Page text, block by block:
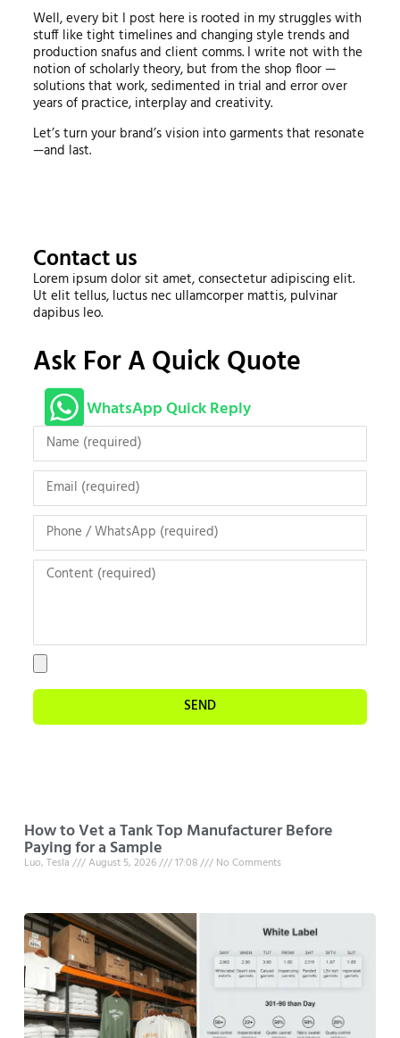
Well, every bit I post here is rooted in my struggles with
stuff like tight timelines and changing style trends and
production snafus and client comms. I write not with the
notion of scholarly theory, but from the shop floor —
solutions that work, sedimented in trial and error over
years of practice, interplay and creativity.
Let’s turn your brand’s vision into garments that resonate
—and last.
Contact us
Lorem ipsum dolor sit amet, consectetur adipiscing elit.
Ut elit tellus, luctus nec ullamcorper mattis, pulvinar
dapibus leo.
Ask For A Quick Quote
WhatsApp Quick Reply
SEND
How to Vet a Tank Top Manufacturer Before
Paying for a Sample
Luo, Tesla August 5, 2026 17:08 No Comments